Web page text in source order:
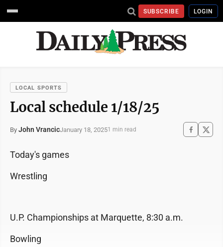
SUBSCRIBE LOGIN
LOCAL SPORTS
Local schedule 1/18/25
By John VrancicJanuary 18, 20251 min read
Today's games
Wrestling
U.P. Championships at Marquette, 8:30 a.m.
Bowling